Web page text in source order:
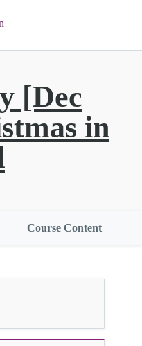
[Dec
in
Course Content